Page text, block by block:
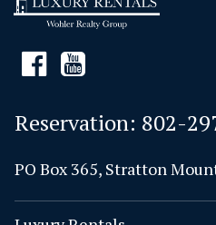
Reservation: 802-
PO Box 365, Stratton